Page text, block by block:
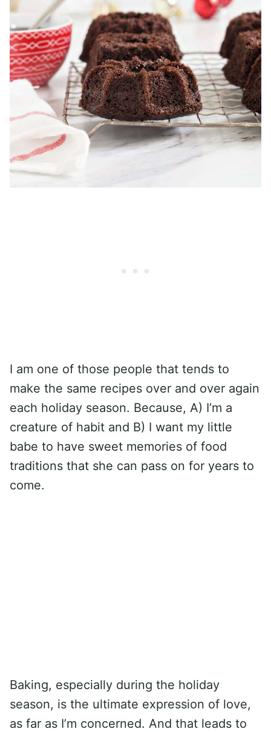
I am one of those people that tends to
make the same recipes over and over again
each holiday season. Because, A) I’m a
creature of habit and B) I want my little
babe to have sweet memories of food
traditions that she can pass on for years to
come.
Baking, especially during the holiday
season, is the ultimate expression of love,
as far as I’m concerned. And that leads to